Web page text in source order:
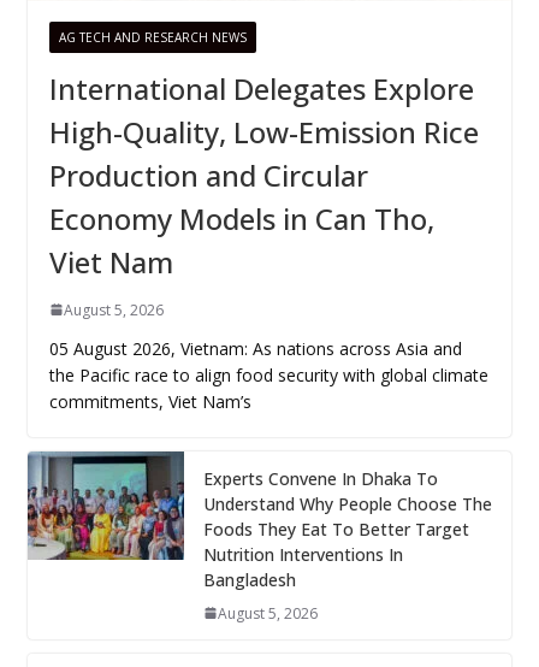
AG TECH AND RESEARCH NEWS
International Delegates Explore
High-Quality, Low-Emission Rice
Production and Circular
Economy Models in Can Tho,
Viet Nam
August 5, 2026
05 August 2026, Vietnam: As nations across Asia and
the Pacific race to align food security with global climate
commitments, Viet Nam’s
Experts Convene In Dhaka To
Understand Why People Choose The
Foods They Eat To Better Target
Nutrition Interventions In
Bangladesh
August 5, 2026